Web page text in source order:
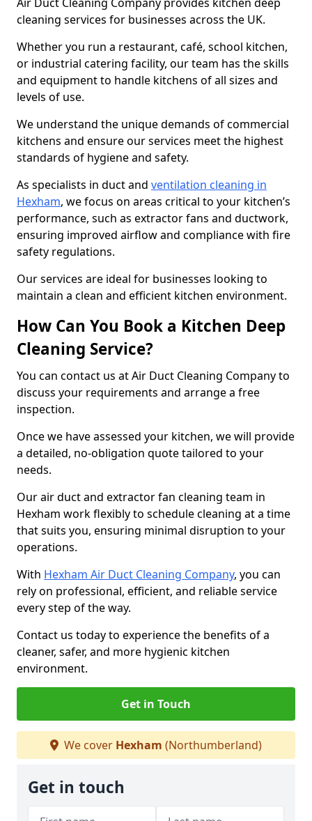
cleaning services for businesses across the UK.
Whether you run a restaurant, café, school kitchen,
or industrial catering facility, our team has the skills
and equipment to handle kitchens of all sizes and
levels of use.
We understand the unique demands of commercial
kitchens and ensure our services meet the highest
standards of hygiene and safety.
As specialists in duct and ventilation cleaning in
Hexham, we focus on areas critical to your kitchen’s
performance, such as extractor fans and ductwork,
ensuring improved airflow and compliance with fire
safety regulations.
Our services are ideal for businesses looking to
maintain a clean and efficient kitchen environment.
How Can You Book a Kitchen Deep
Cleaning Service?
You can contact us at Air Duct Cleaning Company to
discuss your requirements and arrange a free
inspection.
Once we have assessed your kitchen, we will provide
a detailed, no-obligation quote tailored to your
needs.
Our air duct and extractor fan cleaning team in
Hexham work flexibly to schedule cleaning at a time
that suits you, ensuring minimal disruption to your
operations.
With Hexham Air Duct Cleaning Company, you can
rely on professional, efficient, and reliable service
every step of the way.
Contact us today to experience the benefits of a
cleaner, safer, and more hygienic kitchen
environment.
Get in Touch
We cover Hexham (Northumberland)
Get in touch